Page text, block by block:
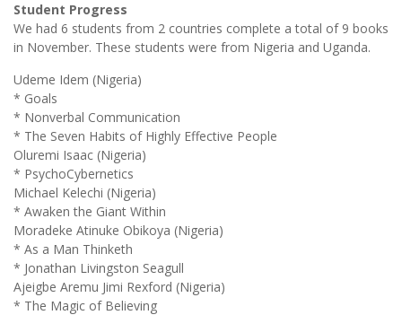
Student Progress
We had 6 students from 2 countries complete a total of 9 books
in November. These students were from Nigeria and Uganda.
Udeme Idem (Nigeria)
* Goals
* Nonverbal Communication
* The Seven Habits of Highly Effective People
Oluremi Isaac (Nigeria)
* PsychoCybernetics
Michael Kelechi (Nigeria)
* Awaken the Giant Within
Moradeke Atinuke Obikoya (Nigeria)
* As a Man Thinketh
* Jonathan Livingston Seagull
Ajeigbe Aremu Jimi Rexford (Nigeria)
* The Magic of Believing